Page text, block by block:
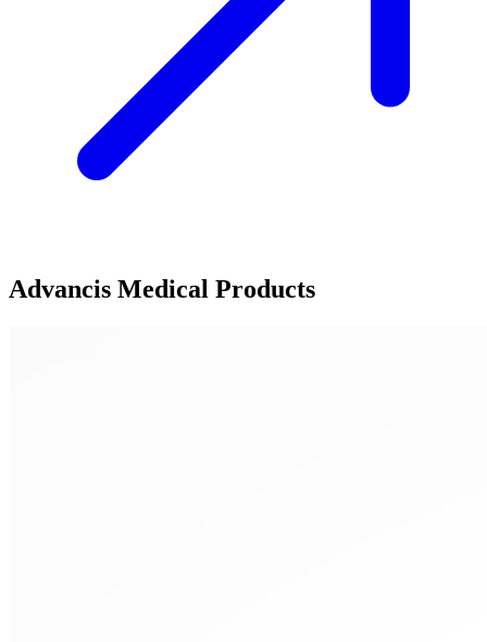
Advancis Medical Products